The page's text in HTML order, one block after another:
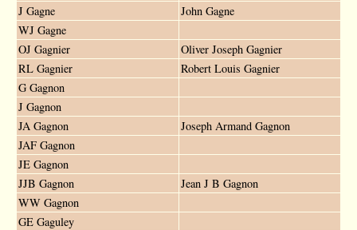
J Gagne
John Gagne
WJ Gagne
OJ Gagnier
Oliver Joseph Gagnier
RL Gagnier
Robert Louis Gagnier
G Gagnon
J Gagnon
JA Gagnon
Joseph Armand Gagnon
JAF Gagnon
JE Gagnon
JJB Gagnon
Jean J B Gagnon
WW Gagnon
GE Gaguley